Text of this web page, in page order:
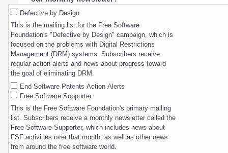
the
joined.
Defective by Design
This is the mailing list for the Free Software
Foundation's "Defective by Design" campaign, which is
focused on the problems with Digital Restrictions
Management (DRM) systems. Subscribers receive
regular action alerts and news about progress toward
the goal of eliminating DRM.
End Software Patents Action Alerts
Free Software Supporter
This is the Free Software Foundation's primary mailing
list. Subscribers receive a monthly newsletter called the
Free Software Supporter, which includes news about
FSF activities over that month, as well as other news
from around the free software world.